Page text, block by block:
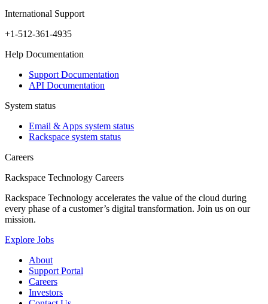
International Support
+1-512-361-4935
Help Documentation
Support Documentation
API Documentation
System status
Email & Apps system status
Rackspace system status
Careers
Rackspace Technology Careers
Rackspace Technology accelerates the value of the cloud during
every phase of a customer’s digital transformation. Join us on our
mission.
Explore Jobs
About
Support Portal
Careers
Investors